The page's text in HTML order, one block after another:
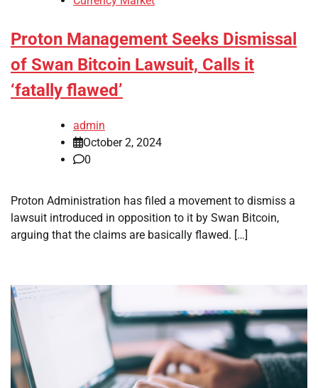
Proton Management Seeks Dismissal
of Swan Bitcoin Lawsuit, Calls it
‘fatally flawed’
admin
October 2, 2024
0
Proton Administration has filed a movement to dismiss a
lawsuit introduced in opposition to it by Swan Bitcoin,
arguing that the claims are basically flawed. […]